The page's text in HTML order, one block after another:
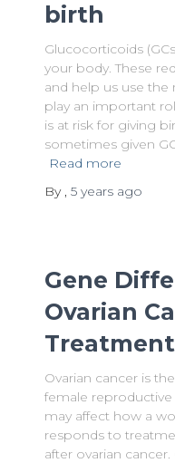
birth
Glucocorticoids
your body. These
and help us use the
play an important
is at risk for giving
sometimes given
Read more
By , 5 yearsago
Gene
Ovarian
Treatment
Ovarian cancer is
female reproductive
may affect how a
responds to
after ovarian